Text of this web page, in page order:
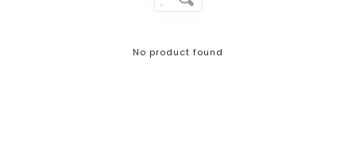
No product found